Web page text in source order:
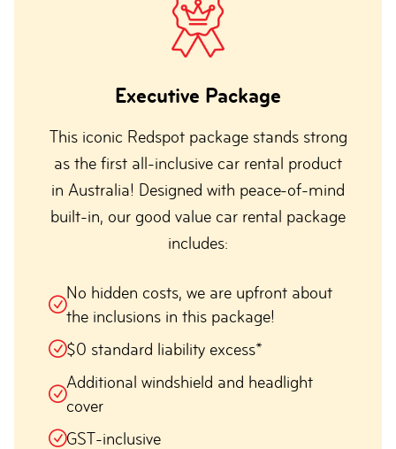
Executive Package
This iconic Redspot package stands strong
as the first all-inclusive car rental product
in Australia! Designed with peace-of-mind
built-in, our good value car rental package
includes:
No hidden costs, we are upfront about
the inclusions in this package!
$0 standard liability excess*
Additional windshield and headlight
cover
GST-inclusive